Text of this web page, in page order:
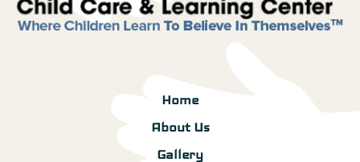
Home
About Us
Gallery